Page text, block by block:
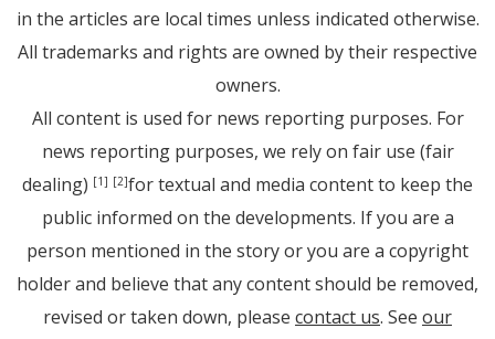
in the articles are local times unless indicated otherwise.
All trademarks and rights are owned by their respective
owners.
All content is used for news reporting purposes. For
news reporting purposes, we rely on fair use (fair
dealing) [1] [2]for textual and media content to keep the
public informed on the developments. If you are a
person mentioned in the story or you are a copyright
holder and believe that any content should be removed,
revised or taken down, please contact us. See our